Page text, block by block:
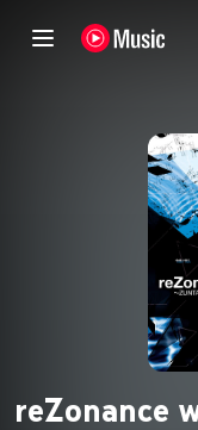
reZonance